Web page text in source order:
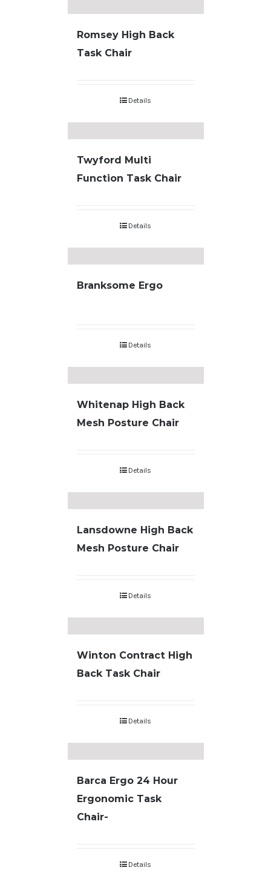
Romsey High Back
Task Chair
Details
Twyford Multi
Function Task Chair
Details
Branksome Ergo
Details
Whitenap High Back
Mesh Posture Chair
Details
Lansdowne High Back
Mesh Posture Chair
Details
Winton Contract High
Back Task Chair
Details
Barca Ergo 24 Hour
Ergonomic Task
Chair-
Details